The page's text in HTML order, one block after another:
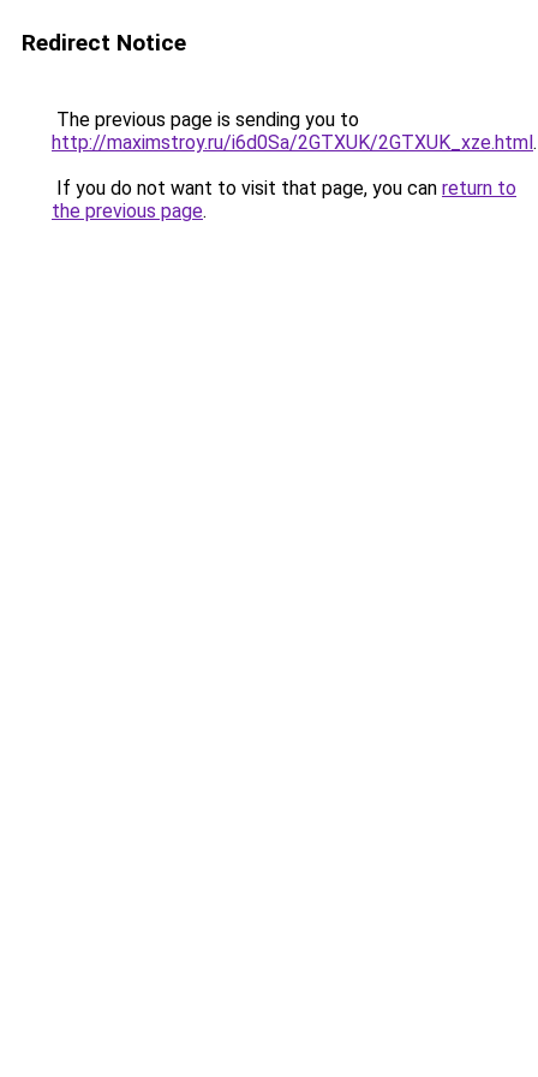
Redirect Notice
The previous page is sending you to
http://maximstroy.ru/i6d0Sa/2GTXUK/2GTXUK_xze.html.
If you do not want to visit that page, you can return to
the previous page.